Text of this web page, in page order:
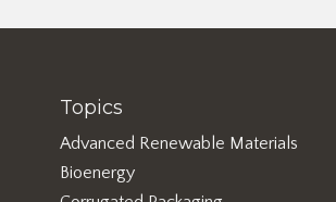
Topics
Advanced Renewable Materials
Bioenergy